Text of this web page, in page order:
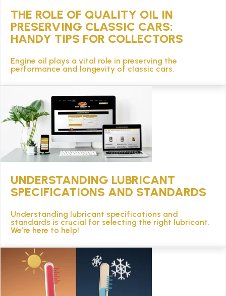
THE ROLE OF QUALITY OIL IN
PRESERVING CLASSIC CARS:
HANDY TIPS FOR COLLECTORS
Engine oil plays a vital role in preserving the
performance and longevity of classic cars.
UNDERSTANDING LUBRICANT
SPECIFICATIONS AND STANDARDS
Understanding lubricant specifications and
standards is crucial for selecting the right lubricant.
We’re here to help!